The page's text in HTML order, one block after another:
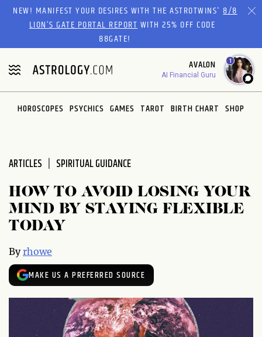
NEW! MANIFEST YOUR DESIRES WITH THE ASTROTWINS'8/8
LION’S GATE PORTAL REPORTWITH 25% OFF CODE
88GATE!
AVALON
AI Financial Guru
1
HOROSCOPES PSYCHICS GAMES TAROT BIRTH CHART SHOP
ARTICLES SPIRITUAL GUIDANCE
HOW TO AVOID LOSING YOUR
MIND BY STAYING FLEXIBLE
TODAY
Byrhowe
MAKE US A PREFERRED SOURCE